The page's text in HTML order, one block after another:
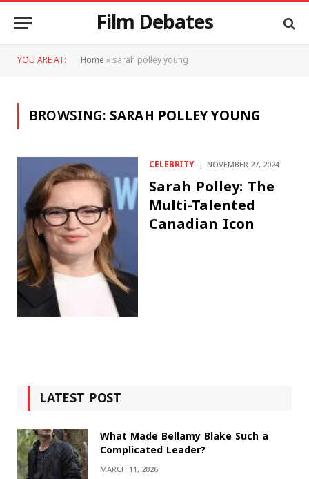
Film Debates
YOU ARE AT: Home»sarah polley young
BROWSING:SARAH POLLEY YOUNG
CELEBRITY NOVEMBER 27, 2024
Sarah Polley: The
Multi-Talented
Canadian Icon
LATEST POST
What Made Bellamy Blake Such a
Complicated Leader?
MARCH 11, 2026